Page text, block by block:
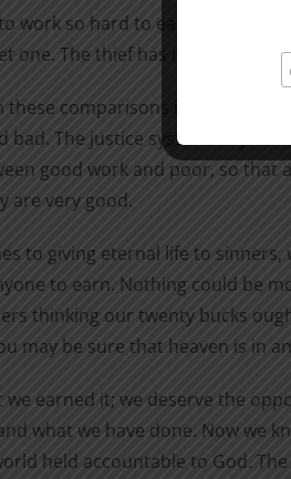
work so hard to earn it? Who
one. The thief has no right to
these comparisons is that they
bad. The justice system may
good work and poor, so that
are very good.
to giving eternal life to
to earn. Nothing could be
thinking our twenty bucks
may be sure that heaven is in
we earned it; we deserve the
what we have done. Now we
held accountable to God.